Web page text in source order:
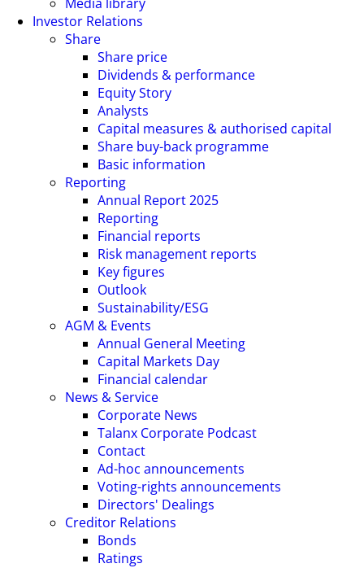
Investor Relations
Share
Share price
Dividends & performance
Equity Story
Analysts
Capital measures & authorised capital
Share buy-back programme
Basic information
Reporting
Annual Report 2025
Reporting
Financial reports
Risk management reports
Key figures
Outlook
Sustainability/ESG
AGM & Events
Annual General Meeting
Capital Markets Day
Financial calendar
News & Service
Corporate News
Talanx Corporate Podcast
Contact
Ad-hoc announcements
Voting-rights announcements
Directors' Dealings
Creditor Relations
Bonds
Ratings